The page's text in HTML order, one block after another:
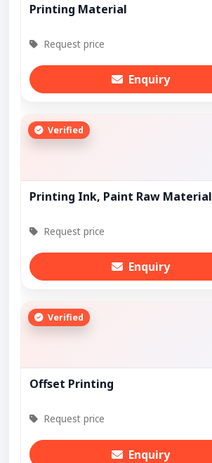
Printing Material
Request price
Enquiry
Verified
Printing Ink, Paint Raw Material
Request price
Enquiry
Verified
Offset Printing
Request price
Enquiry